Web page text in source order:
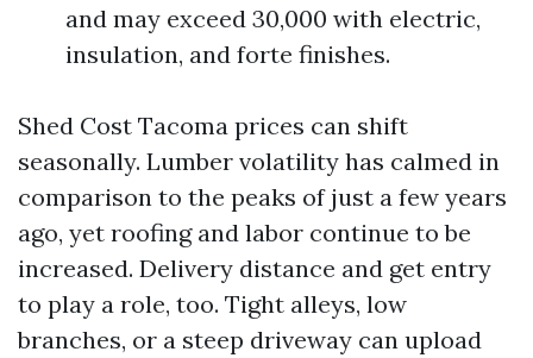
and may exceed 30,000 with electric,
insulation, and forte finishes.
Shed Cost Tacoma prices can shift
seasonally. Lumber volatility has calmed in
comparison to the peaks of just a few years
ago, yet roofing and labor continue to be
increased. Delivery distance and get entry
to play a role, too. Tight alleys, low
branches, or a steep driveway can upload